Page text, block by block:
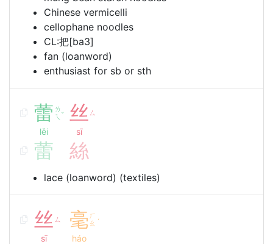
Chinese vermicelli
cellophane noodles
CL:把[ba3]
fan (loanword)
enthusiast for sb or sth
蕾 ㄌ
ㄟ ˇ
lěi
丝 ㄙ
sī
蕾 絲
lace (loanword) (textiles)
丝 ㄙ
sī
毫 ㄏ
ㄠ ˊ
háo